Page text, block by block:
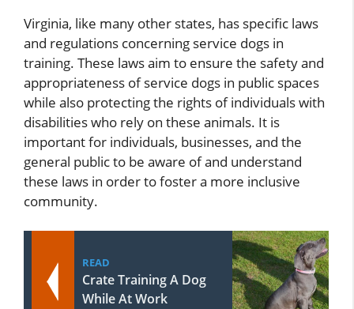
Virginia, like many other states, has specific laws
and regulations concerning service dogs in
training. These laws aim to ensure the safety and
appropriateness of service dogs in public spaces
while also protecting the rights of individuals with
disabilities who rely on these animals. It is
important for individuals, businesses, and the
general public to be aware of and understand
these laws in order to foster a more inclusive
community.
READ
Crate Training A Dog
While At Work